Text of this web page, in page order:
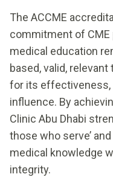
The ACCME
commitment of
medical education
based, valid, relevant
for its effectiveness,
influence. By
Clinic Abu Dhabi
those who serve’
medical knowledge
integrity.